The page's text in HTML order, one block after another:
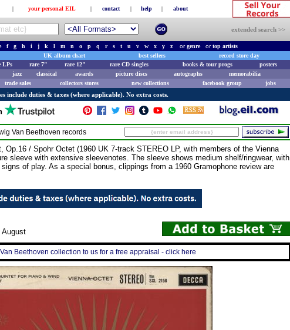
| your personal EIL | contact | help | about
extended search >>
f g h i j k l m n o p q r s t u v w x y z orgenreortop artists
UK album chart best sellers
record store day
LPs rare 7" rare 12" rare CD singles books & tour progs
posters
jazz classical awards picture discs autographs
memorabilia
trade sales collectors stores new collections facebook group jobs
include duties & taxes (where applicable). No extra costs.
Van Beethoven records
Op.16 / Spohr Octet (1960 UK 7-track STEREO LP, with members of the Vienna
sleeve with extensive sleevenotes. The sleeve shows medium shelf/ringwear, with
of play. As a special bonus, clippings from a 1960 Gramophone review are
August
Beethoven collection to us for a free appraisal - click here